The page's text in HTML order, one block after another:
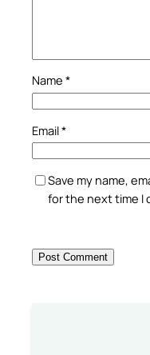
Name *
Email*
Save my name,
for the next time I